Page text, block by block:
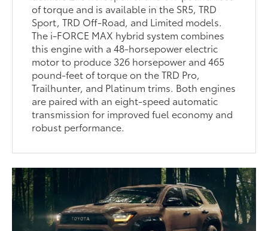
of torque and is available in the SR5, TRD
Sport, TRD Off-Road, and Limited models.
The i-FORCE MAX hybrid system combines
this engine with a 48-horsepower electric
motor to produce 326 horsepower and 465
pound-feet of torque on the TRD Pro,
Trailhunter, and Platinum trims. Both engines
are paired with an eight-speed automatic
transmission for improved fuel economy and
robust performance.